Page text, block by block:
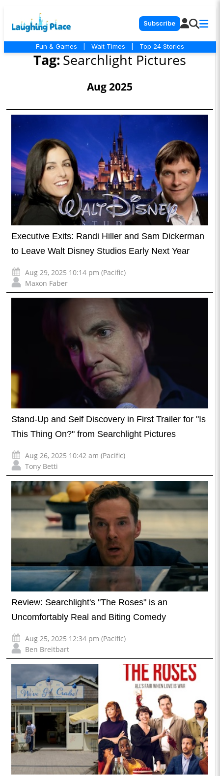
Subscribe
Fun & Games Wait Times Top 24 Stories
Tag:Searchlight Pictures
Aug 2025
Executive Exits: Randi Hiller and Sam Dickerman
to Leave Walt Disney Studios Early Next Year
Aug 29, 2025 10:14 pm (Pacific)
Maxon Faber
Stand-Up and Self Discovery in First Trailer for "Is
This Thing On?" from Searchlight Pictures
Aug 26, 2025 10:42 am (Pacific)
Tony Betti
Review: Searchlight's "The Roses" is an
Uncomfortably Real and Biting Comedy
Aug 25, 2025 12:34 pm (Pacific)
Ben Breitbart